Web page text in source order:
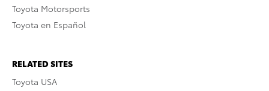
Toyota Motorsports
Toyota en Español
RELATED SITES
Toyota USA